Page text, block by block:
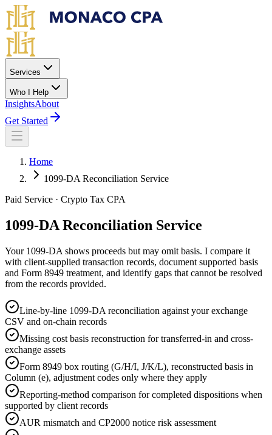
Skip to main content
Services
Who I Help
InsightsAbout
Get Started
Home
1099-DA Reconciliation Service
Paid Service · Crypto Tax CPA
1099-DA Reconciliation Service
Your 1099-DA shows proceeds but may omit basis. I compare it
with client-supplied transaction records, document supported basis
and Form 8949 treatment, and identify gaps that cannot be resolved
from the records provided.
Line-by-line 1099-DA reconciliation against your exchange
CSV and on-chain records
Missing cost basis reconstruction for transferred-in and cross-
exchange assets
Form 8949 box routing (G/H/I, J/K/L), reconstructed basis in
Column (e), adjustment codes only where they apply
Reporting-method comparison for completed dispositions when
supported by client records
AUR mismatch and CP2000 notice risk assessment